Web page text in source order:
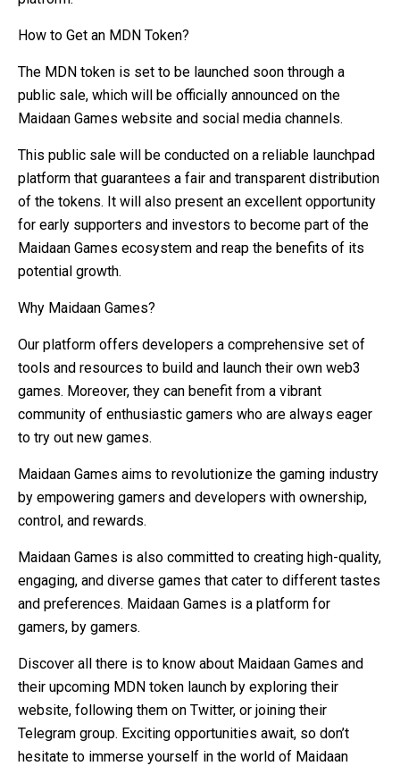
How to Get an MDN Token?
The MDN token is set to be launched soon through a
public sale, which will be officially announced on the
Maidaan Games website and social media channels.
This public sale will be conducted on a reliable launchpad
platform that guarantees a fair and transparent distribution
of the tokens. It will also present an excellent opportunity
for early supporters and investors to become part of the
Maidaan Games ecosystem and reap the benefits of its
potential growth.
Why Maidaan Games?
Our platform offers developers a comprehensive set of
tools and resources to build and launch their own web3
games. Moreover, they can benefit from a vibrant
community of enthusiastic gamers who are always eager
to try out new games.
Maidaan Games aims to revolutionize the gaming industry
by empowering gamers and developers with ownership,
control, and rewards.
Maidaan Games is also committed to creating high-quality,
engaging, and diverse games that cater to different tastes
and preferences. Maidaan Games is a platform for
gamers, by gamers.
Discover all there is to know about Maidaan Games and
their upcoming MDN token launch by exploring their
website, following them on Twitter, or joining their
Telegram group. Exciting opportunities await, so don’t
hesitate to immerse yourself in the world of Maidaan